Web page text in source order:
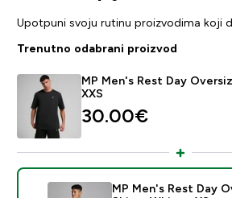
Upotpuni svoju rutinu proizvodima koji
Trenutno odabrani proizvod
MP Men's Rest Day
XXS
30.00€‎
MP Men's Rest Day